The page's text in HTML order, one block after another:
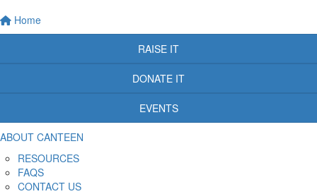
Home
RAISE IT
DONATE IT
EVENTS
ABOUT CANTEEN
RESOURCES
FAQS
CONTACT US